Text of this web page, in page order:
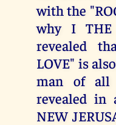
with the
why I THE
revealed
LOVE" is
man of all
revealed in
NEW